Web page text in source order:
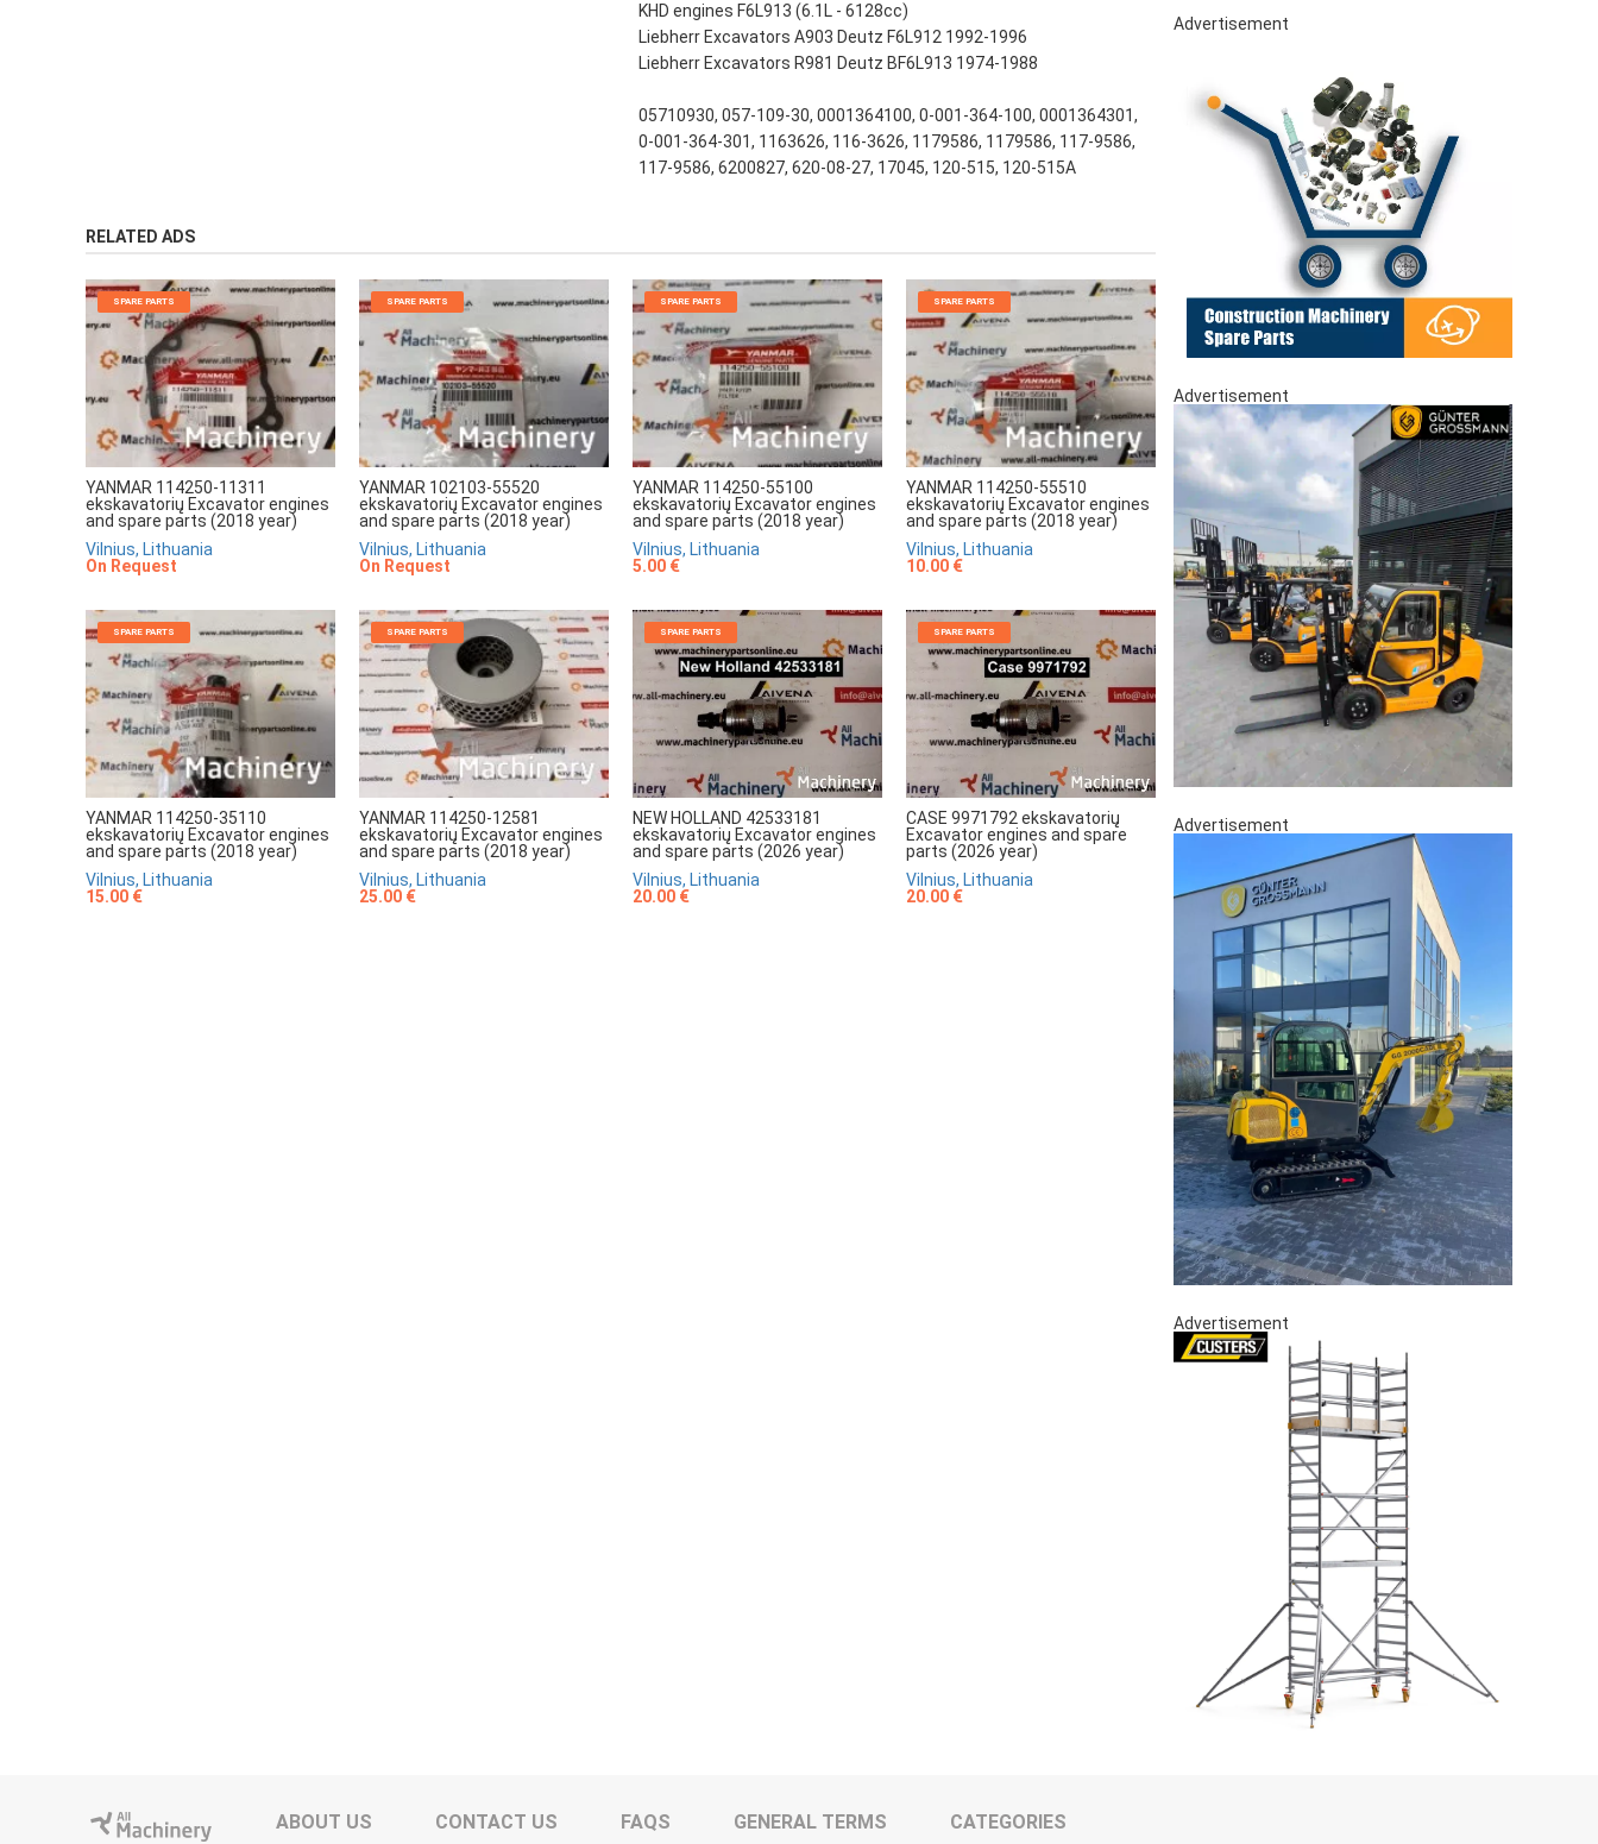
KHD engines F6L913 (6.1L - 6128cc)
Liebherr Excavators A903 Deutz F6L912 1992-1996
Liebherr Excavators R981 Deutz BF6L913 1974-1988
05710930, 057-109-30, 0001364100, 0-001-364-100, 0001364301,
0-001-364-301, 1163626, 116-3626, 1179586, 1179586, 117-9586,
117-9586, 6200827, 620-08-27, 17045, 120-515, 120-515A
RELATED ADS
SPARE PARTS
YANMAR 114250-11311
ekskavatorių Excavator engines
and spare parts (2018 year)
Vilnius, Lithuania
On Request
SPARE PARTS
YANMAR 102103-55520
ekskavatorių Excavator engines
and spare parts (2018 year)
Vilnius, Lithuania
On Request
SPARE PARTS
YANMAR 114250-55100
ekskavatorių Excavator engines
and spare parts (2018 year)
Vilnius, Lithuania
5.00 €
SPARE PARTS
YANMAR 114250-55510
ekskavatorių Excavator engines
and spare parts (2018 year)
Vilnius, Lithuania
10.00 €
SPARE PARTS
YANMAR 114250-35110
ekskavatorių Excavator engines
and spare parts (2018 year)
Vilnius, Lithuania
15.00 €
SPARE PARTS
YANMAR 114250-12581
ekskavatorių Excavator engines
and spare parts (2018 year)
Vilnius, Lithuania
25.00 €
SPARE PARTS
NEW HOLLAND 42533181
ekskavatorių Excavator engines
and spare parts (2026 year)
Vilnius, Lithuania
20.00 €
SPARE PARTS
CASE 9971792 ekskavatorių
Excavator engines and spare
parts (2026 year)
Vilnius, Lithuania
20.00 €
Advertisement
Advertisement
Advertisement
Advertisement
ABOUT US CONTACT US FAQS GENERAL TERMS CATEGORIES